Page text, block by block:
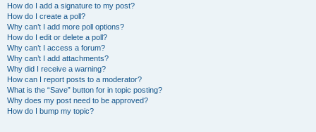
How do I add a signature to my post?
How do I create a poll?
Why can’t I add more poll options?
How do I edit or delete a poll?
Why can’t I access a forum?
Why can’t I add attachments?
Why did I receive a warning?
How can I report posts to a moderator?
What is the “Save” button for in topic posting?
Why does my post need to be approved?
How do I bump my topic?